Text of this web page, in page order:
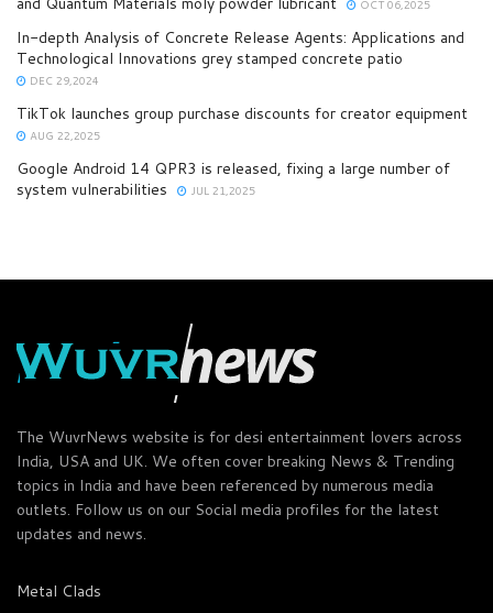
OCT 06,2025
In-depth Analysis of Concrete Release Agents: Applications and
Technological Innovations grey stamped concrete patio
DEC 29,2024
TikTok launches group purchase discounts for creator equipment
AUG 22,2025
Google Android 14 QPR3 is released, fixing a large number of
system vulnerabilities
JUL 21,2025
The WuvrNews website is for desi entertainment lovers across
India, USA and UK. We often cover breaking News & Trending
topics in India and have been referenced by numerous media
outlets. Follow us on our Social media profiles for the latest
updates and news.
Metal Clads